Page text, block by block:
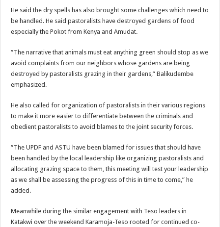
He said the dry spells has also brought some challenges which need to
be handled. He said pastoralists have destroyed gardens of food
especially the Pokot from Kenya and Amudat.
“The narrative that animals must eat anything green should stop as we
avoid complaints from our neighbors whose gardens are being
destroyed by pastoralists grazing in their gardens,” Balikudembe
emphasized.
He also called for organization of pastoralists in their various regions
to make it more easier to differentiate between the criminals and
obedient pastoralists to avoid blames to the joint security forces.
“The UPDF and ASTU have been blamed for issues that should have
been handled by the local leadership like organizing pastoralists and
allocating grazing space to them, this meeting will test your leadership
as we shall be assessing the progress of this in time to come,” he
added.
Meanwhile during the similar engagement with Teso leaders in
Katakwi over the weekend Karamoja-Teso rooted for continued co-